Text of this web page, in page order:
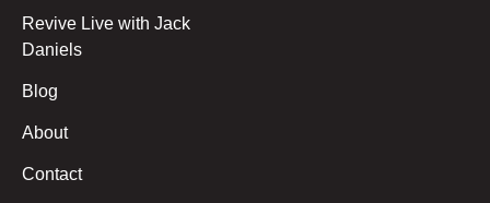
Revive Live with Jack
Daniels
Blog
About
Contact